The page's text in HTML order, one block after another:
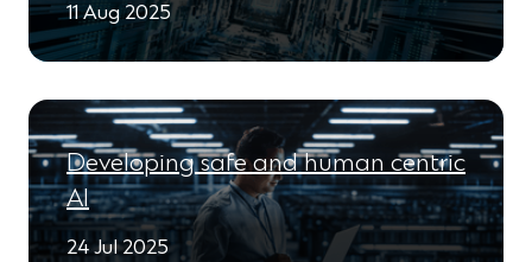
11 Aug 2025
Developing safe and human centric
AI
24 Jul 2025